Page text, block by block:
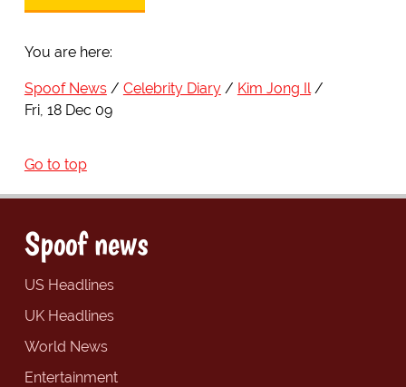
You are here:
Spoof News Celebrity Diary
Kim Jong Il
Fri, 18 Dec 09
Go to top
Spoof news
US Headlines
UK Headlines
World News
Entertainment